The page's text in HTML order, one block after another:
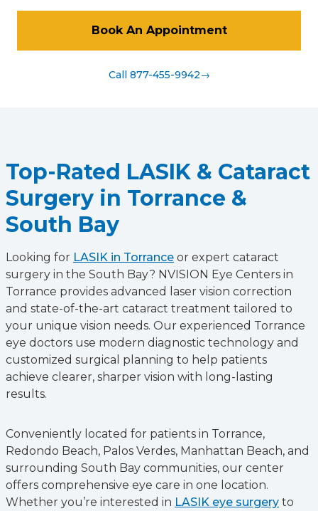
Book An Appointment
Call 877-455-9942→
Top-Rated LASIK & Cataract
Surgery in Torrance &
South Bay
Looking for LASIK in Torrance or expert cataract
surgery in the South Bay? NVISION Eye Centers in
Torrance provides advanced laser vision correction
and state-of-the-art cataract treatment tailored to
your unique vision needs. Our experienced Torrance
eye doctors use modern diagnostic technology and
customized surgical planning to help patients
achieve clearer, sharper vision with long-lasting
results.
Conveniently located for patients in Torrance,
Redondo Beach, Palos Verdes, Manhattan Beach, and
surrounding South Bay communities, our center
offers comprehensive eye care in one location.
Whether you’re interested in LASIK eye surgery to